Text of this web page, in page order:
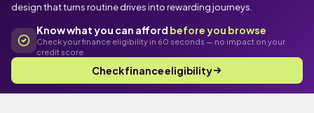
design that turns routine drives into rewarding journeys.
Know what you can afford before you browse
Check your finance eligibility in 60 seconds — no impact on your
credit score
Check finance eligibility